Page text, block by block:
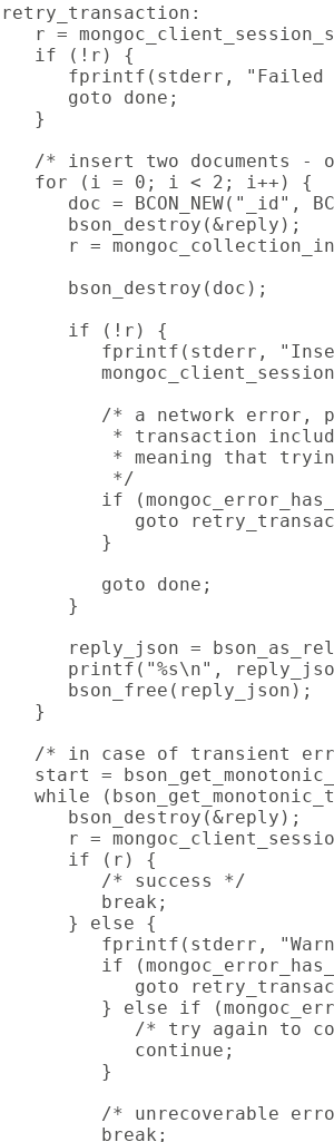
retry_transaction:
r =
   if (!r) {
fprintf(stderr, "Failed
      goto done;
   }
/* insert two documents -
   for (i = 0; i < 2; i++) {
doc = BCON_NEW("_id",
      bson_destroy(&reply);
r =
      bson_destroy(doc);
      if (!r) {
fprintf(stderr,
/* a network error,
* transaction
* meaning that
          */
if
goto
         }
         goto done;
      }
reply_json =
printf("%s\n",
      bson_free(reply_json);
   }
/* in case of transient
start =
while
      bson_destroy(&reply);
r =
      if (r) {
         /* success */
         break;
      } else {
fprintf(stderr,
if
goto
} else if
/* try again to
            continue;
         }
/* unrecoverable
         break;